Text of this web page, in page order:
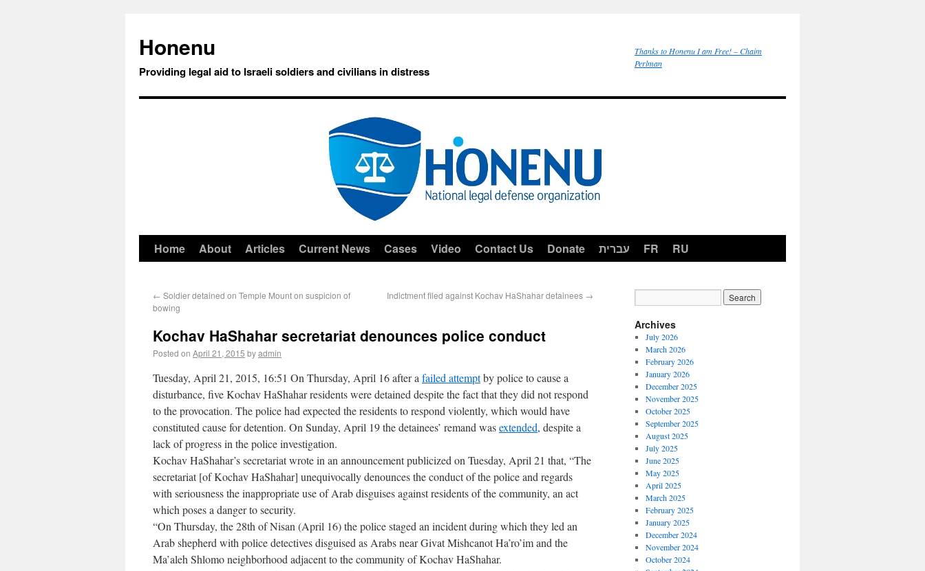
Honenu
Providing legal aid to Israeli soldiers and civilians in distress
Thanks to Honenu I am Free! – Chaim
Perlman
Home About Articles Current News Cases Video Contact Us Donate עברית FR RU
← Soldier detained on Temple Mount on suspicion of
bowing
Indictment filed against Kochav HaShahar detainees →
Kochav HaShahar secretariat denounces police conduct
Posted on April 21, 2015 byadmin
Tuesday, April 21, 2015, 16:51 On Thursday, April 16 after a failed attemptby police to cause a
disturbance, five Kochav HaShahar residents were detained despite the fact that they did not respond
to the provocation. The police had expected the residents to respond violently, which would have
constituted cause for detention. On Sunday, April 19 the detainees’ remand wasextended, despite a
lack of progress in the police investigation.
Kochav HaShahar’s secretariat wrote in an announcement publicized on Tuesday, April 21 that, “The
secretariat [of Kochav HaShahar] unequivocally denounces the conduct of the police and regards
with seriousness the inappropriate use of Arab disguises against residents of the community, an act
which poses a danger to security.
“On Thursday, the 28th of Nisan (April 16) the police staged an incident during which they led an
Arab shepherd with police detectives disguised as Arabs near Givat Mishcanot Ha’ro’im and the
Ma’aleh Shlomo neighborhood adjacent to the community of Kochav HaShahar.
Archives
July 2026
March 2026
February 2026
January 2026
December 2025
November 2025
October 2025
September 2025
August 2025
July 2025
June 2025
May 2025
April 2025
March 2025
February 2025
January 2025
December 2024
November 2024
October 2024